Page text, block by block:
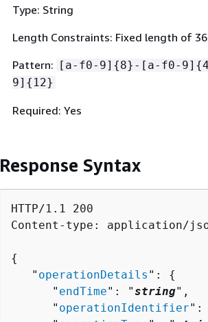
Type: String
Length Constraints: Fixed length of
Pattern: [a-f0-9] {8}-[a-f0-9] {
9] { 12}
Required: Yes
Response Syntax
HTTP/1.1 200
Content-type: application/
{
   "
operationDetails ": {
      "
endTime": "string",
      "
operationIdentifier":